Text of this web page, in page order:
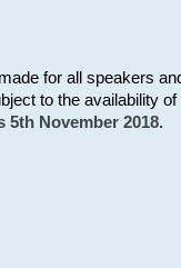
for all speakers
to the availability
November 2018.